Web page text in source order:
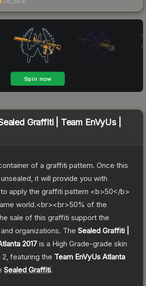
Graffiti | Team EnVyUs |
of a graffiti pattern. Once this
it will provide you with
apply the graffiti pattern <b>50</b>
world.<br><br>50% of the
sale of this graffiti support the
organizations. The Sealed Graffiti |
2017 is a High Grade-grade skin
2 , featuring the Team EnVyUs Atlanta
Sealed Graffiti.